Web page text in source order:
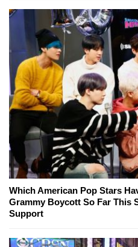
Which American Pop Stars
Grammy Boycott So Far This
Support